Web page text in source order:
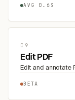
AVG 0.6S
09
Edit PDF
Edit and annotate
BETA